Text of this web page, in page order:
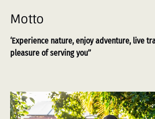
Motto
‘Experience nature, enjoy adventure, live
pleasure of serving you’’